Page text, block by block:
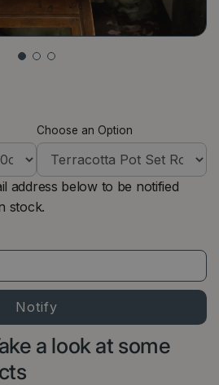
Choose an Option
address below to be notified
stock.
a look at some